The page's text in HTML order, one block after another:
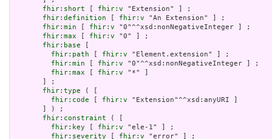
fhir:short
fhir:v "Extension" ] ;
fhir:definition
fhir:v "An Extension" ] ;
fhir:min
fhir:v "0"^^xsd:nonNegativeInteger ] ;
fhir:max
fhir:v "0" ] ;
fhir:base
fhir:path
fhir:v "Element.extension" ] ;
fhir:min
fhir:v "0"^^xsd:nonNegativeInteger ] ;
fhir:max
fhir:v "*" ]
       ] ;
fhir:type ( [
fhir:code
fhir:v "Extension"^^xsd:anyURI ]
       ] ) ;
fhir:constraint ( [
fhir:key
fhir:v "ele-1" ] ;
fhir:severity
fhir:v "error" ] ;